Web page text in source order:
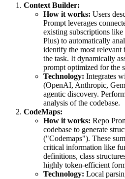
Context Builder:
How it works: Users
Prompt leverages
existing subscriptions
Plus) to automatically
identify the most relevant
the task. It dynamically
prompt optimized for the
Technology: Integrates
(OpenAI, Anthropic,
agentic discovery.
analysis of the codebase.
CodeMaps:
How it works: Repo
codebase to generate
("Codemaps"). These
critical information like
definitions, class
highly token-efficient
Technology: Local